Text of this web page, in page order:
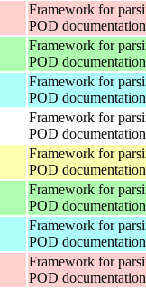
Framework for
POD documentation
Framework for
POD documentation
Framework for
POD documentation
Framework for
POD documentation
Framework for
POD documentation
Framework for
POD documentation
Framework for
POD documentation
Framework for
POD documentation